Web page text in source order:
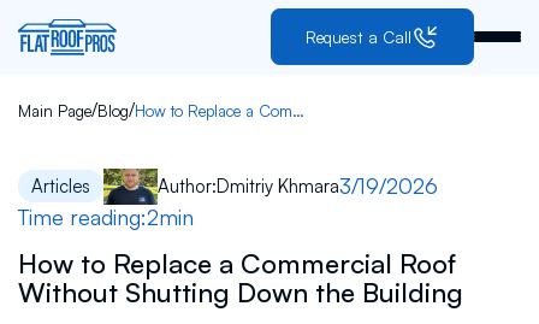
Request a Call
Main Page/Blog/ How to Replace a Commercial Roof Without Shutting Down the Building
Articles Author:Dmitriy Khmara3/19/2026
Time reading:2min
How to Replace a Commercial Roof
Without Shutting Down the Building